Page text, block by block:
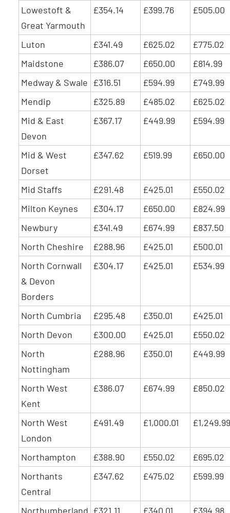
Lowestoft &
Great Yarmouth
£354.14 £399.76 £505.00
Luton £341.49 £625.02
£775.02
Maidstone
£386.07 £650.00
£814.99
Medway & Swale £316.51 £594.99
£749.99
Mendip
£325.89 £485.02
£625.02
Mid & East
Devon
£367.17 £449.99 £594.99
Mid & West
Dorset
£347.62 £519.99 £650.00
Mid Staffs £291.48 £425.01
£550.02
Milton Keynes
£304.17 £650.00
£824.99
Newbury
£341.49 £674.99
£837.50
North Cheshire
£288.96 £425.01
£500.01
North Cornwall
& Devon
Borders
£304.17 £425.01 £534.99
North Cumbria £295.48 £350.01
£425.01
North Devon
£300.00 £425.01
£550.02
North
Nottingham
£288.96 £350.01 £449.99
North West
Kent
£386.07 £674.99 £850.02
North West
London
£491.49 £1,000.01 £1,249.99
Northampton £388.90 £550.02
£695.02
Northants
Central
£347.62 £475.02 £599.99
Northumberland £321.11 £340.01 £394.98